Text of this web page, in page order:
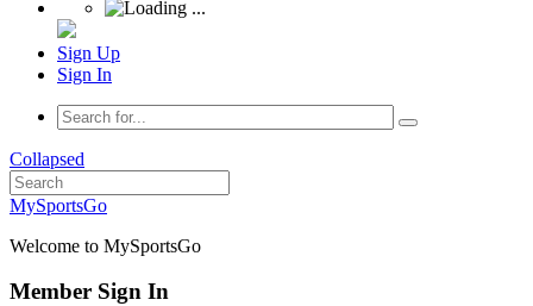
Sign Up
Sign In
Collapsed
MySportsGo
Welcome to MySportsGo
Member Sign In